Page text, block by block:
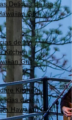
Delicias de Isa
Grill
de Isa
Kitchen
Grill
Kitchen
de Isa
Hawaiian Grill